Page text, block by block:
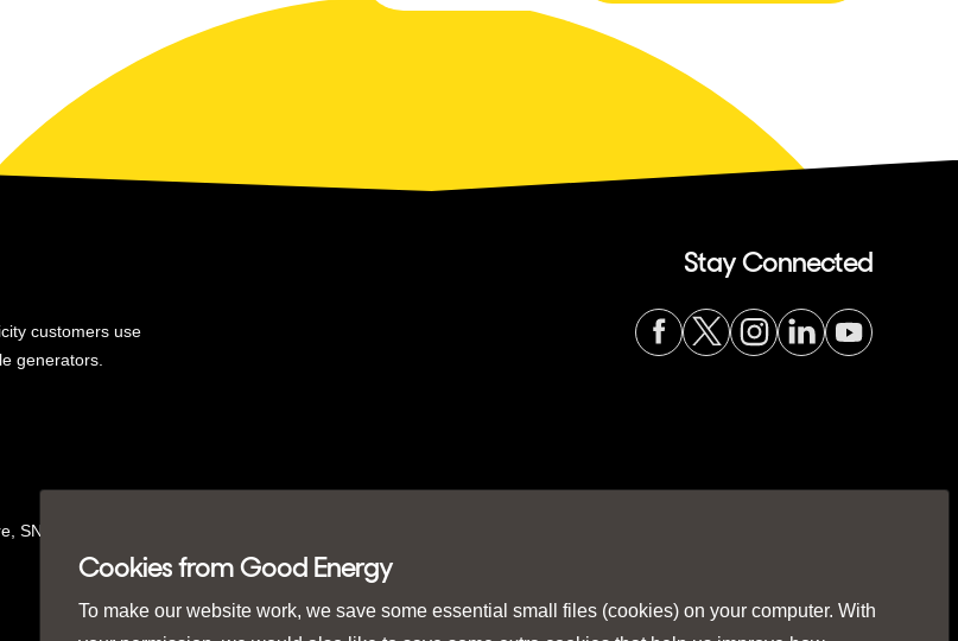
Cookies from Good Energy
To make our website work, we save some essential small files (cookies) on your computer. With
customers use
generators.
SN15
Stay Connected
Visit
Visit
Visit
VisitVisit